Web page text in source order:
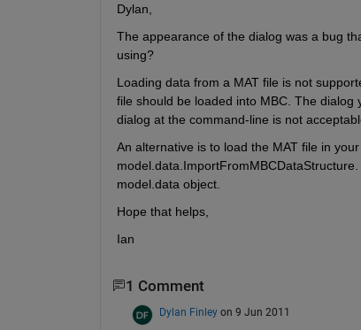
Dylan,
The appearance of the dialog was a bug
using?
Loading data from a MAT file is not
file should be loaded into MBC. The dialog
dialog at the command-line is not
An alternative is to load the MAT file in
model.data object.
Hope that helps,
Ian
1 Comment
Dylan Finley on 9 Jun 2011